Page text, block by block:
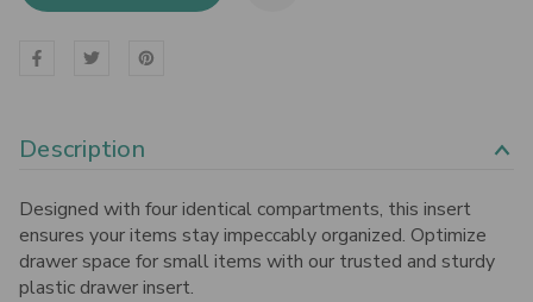
Description
Designed with four identical compartments, this insert
ensures your items stay impeccably organized. Optimize
drawer space for small items with our trusted and sturdy
plastic drawer insert.